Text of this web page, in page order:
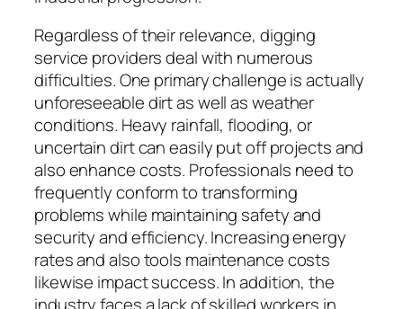
Regardless of their relevance, digging
service providers deal with numerous
difficulties. One primary challenge is actually
unforeseeable dirt as well as weather
conditions. Heavy rainfall, flooding, or
uncertain dirt can easily put off projects and
also enhance costs. Professionals need to
frequently conform to transforming
problems while maintaining safety and
security and efficiency. Increasing energy
rates and also tools maintenance costs
likewise impact success. In addition, the